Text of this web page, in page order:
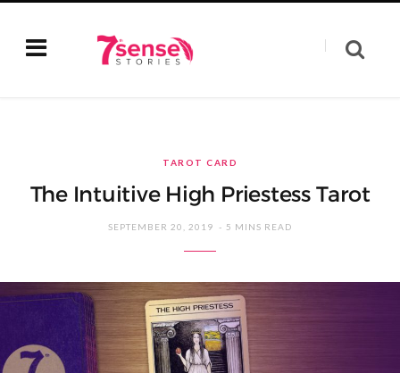
TAROT CARD
The Intuitive High Priestess Tarot
SEPTEMBER 20, 2019 5 MINS READ